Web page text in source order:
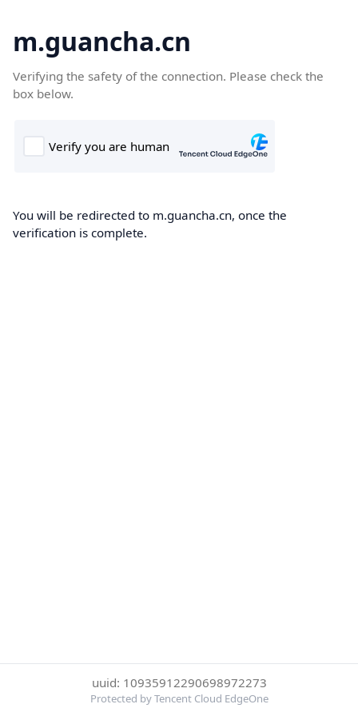
m.guancha.cn
Verifying the safety of the connection. Please check the
box below.
You will be redirected to m.guancha.cn, once the
verification is complete.
uuid: 10935912290698972273
Protected by Tencent Cloud EdgeOne